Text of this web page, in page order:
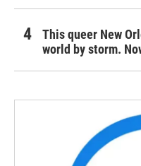
This queer New
world by storm.